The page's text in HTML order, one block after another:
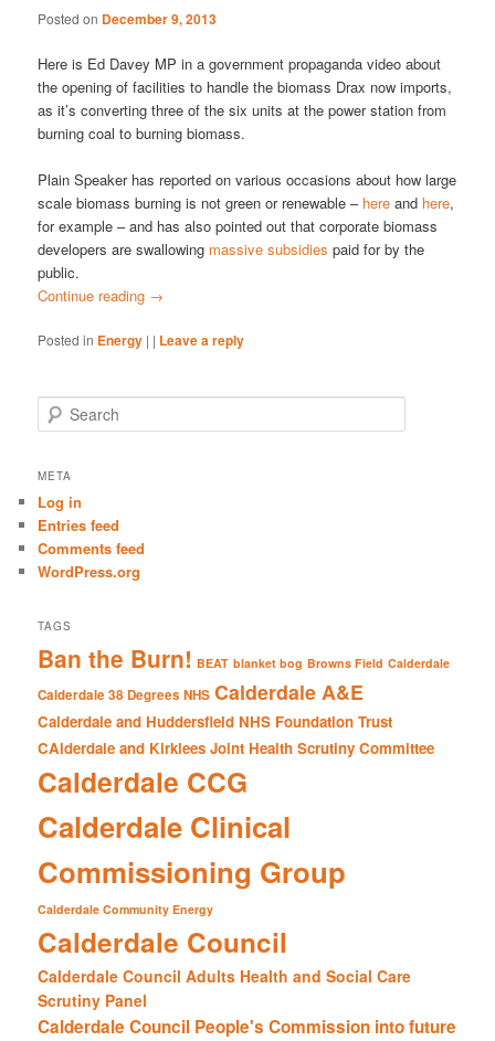
Posted on December 9, 2013
Here is Ed Davey MP in a government propaganda video about
the opening of facilities to handle the biomass Drax now imports,
as it’s converting three of the six units at the power station from
burning coal to burning biomass.
Plain Speaker has reported on various occasions about how large
scale biomass burning is not green or renewable – here and here,
for example – and has also pointed out that corporate biomass
developers are swallowing massive subsidies paid for by the
public.
Continue reading →
Posted in Energy | | Leave a reply
e
r
h
META
Log in
Entries feed
Comments feed
WordPress.org
TAGS
Ban the Burn! BEAT blanket bog Browns Field Calderdale
Calderdale 38 Degrees NHS Calderdale A&E
Calderdale and Huddersfield NHS Foundation Trust
CAlderdale and Kirklees Joint Health Scrutiny Committee
Calderdale CCG
Calderdale Clinical
Commissioning Group
Calderdale Community Energy
Calderdale Council
Calderdale Council Adults Health and Social Care
Scrutiny Panel
Calderdale Council People's Commission into future